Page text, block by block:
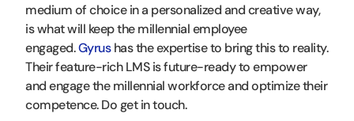
medium of choice in a personalized and creative way,
is what will keep the millennial employee
engaged.Gyrushas the expertise to bring this to reality.
Their feature-rich LMS is future-ready to empower
and engage the millennial workforce and optimize their
competence. Do get in touch.